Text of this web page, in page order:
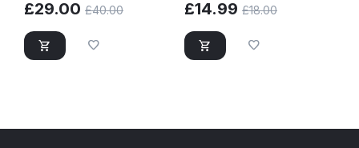
£29.00 £40.00 £14.99 £18.00